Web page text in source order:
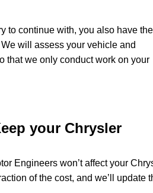
to continue with, you also have the
will assess your vehicle and
that we only conduct work on your
your Chrysler
Engineers won’t affect your
of the cost, and we’ll update